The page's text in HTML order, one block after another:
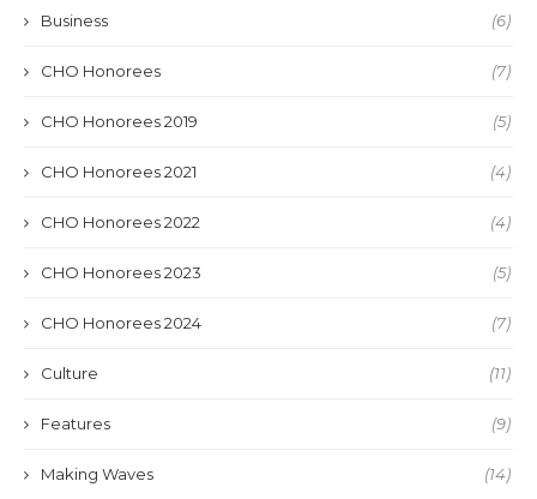
Business (6)
CHO Honorees (7)
CHO Honorees 2019 (5)
CHO Honorees 2021 (4)
CHO Honorees 2022 (4)
CHO Honorees 2023 (5)
CHO Honorees 2024 (7)
Culture (11)
Features (9)
Making Waves (14)